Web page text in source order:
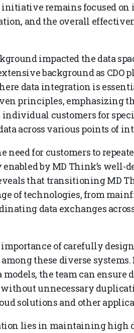
remains focused on
and the overall
impacted the data
background as CDO
data integration is
principles, emphasizing
customers for
across various points of
need for customers to
by MD Think’s well-
that transitioning MD
of technologies, from
data exchanges
of carefully
these diverse systems.
the team can ensure
without unnecessary
solutions and other
lies in maintaining high